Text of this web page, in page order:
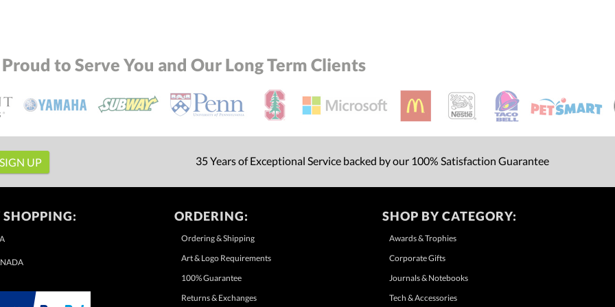
to Serve You and Our Long Term Clients
35 Years of Exceptional Service backed by our 100% Satisfaction Guarantee
SHOPPING: ORDERING:
Ordering & Shipping
Art & Logo Requirements
100% Guarantee
Returns & Exchanges
SHOP BY CATEGORY:
Awards & Trophies
Corporate Gifts
Journals & Notebooks
Tech & Accessories